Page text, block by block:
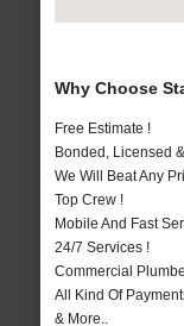
Why Choose
Free Estimate !
Bonded, Licensed
We Will Beat Any
Top Crew !
Mobile And Fast
24/7 Services !
Commercial
All Kind Of
& More..